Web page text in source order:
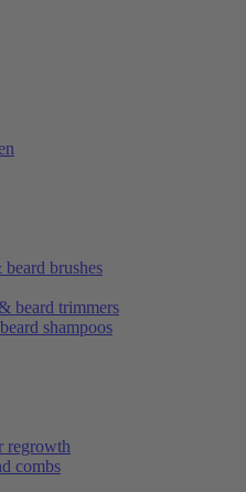
brushes
beard trimmers
shampoos
regrowth
combs